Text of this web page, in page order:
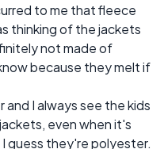
to me that fleece
thinking of the jackets
not made of
because they melt if
and I always see the kids
even when it's
guess they're polyester.